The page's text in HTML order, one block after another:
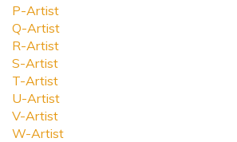
P-Artist
Q-Artist
R-Artist
S-Artist
T-Artist
U-Artist
V-Artist
W-Artist